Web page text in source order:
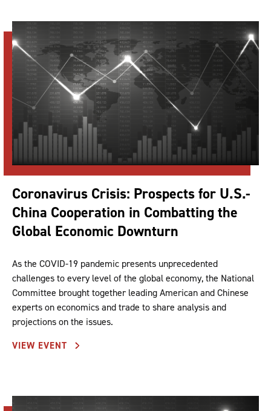
Coronavirus Crisis: Prospects for U.S.-
China Cooperation in Combatting the
Global Economic Downturn
As the COVID-19 pandemic presents unprecedented
challenges to every level of the global economy, the National
Committee brought together leading American and Chinese
experts on economics and trade to share analysis and
projections on the issues.
VIEW EVENT